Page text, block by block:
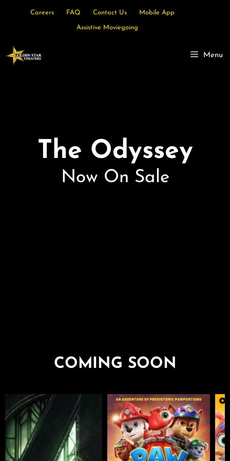
Careers FAQ Contact Us Mobile App
Assistive Moviegoing
Menu
The Odyssey
Now On Sale
COMING SOON